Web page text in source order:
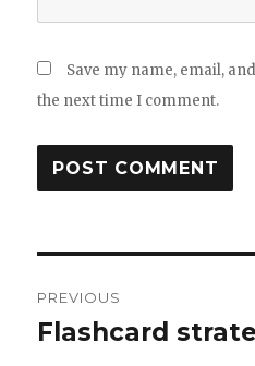
Save my name, email,
the next time I comment.
navigation
PREVIOUS
Previous
Flashcard